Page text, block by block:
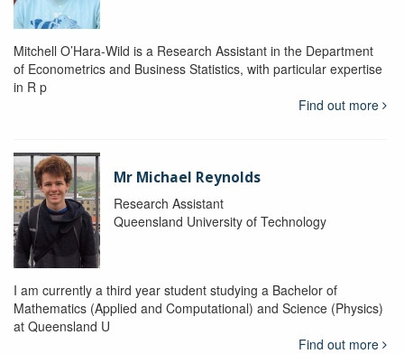
Mitchell O’Hara-Wild is a Research Assistant in the Department
of Econometrics and Business Statistics, with particular expertise
in R p
Find out more
Mr Michael Reynolds
Research Assistant
Queensland University of Technology
I am currently a third year student studying a Bachelor of
Mathematics (Applied and Computational) and Science (Physics)
at Queensland U
Find out more